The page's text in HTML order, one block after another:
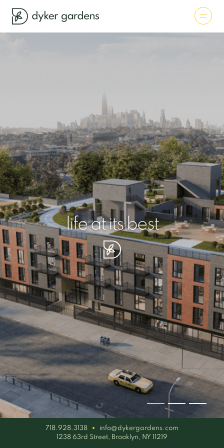
life at its best
your piece of serenity
simplicity artisan
718.928.3138
info@dykergardens.com
1238 63rd Street, Brooklyn, NY 11219